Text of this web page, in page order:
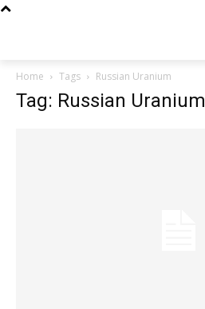
Home Tags Russian Uranium
Tag: Russian Uranium